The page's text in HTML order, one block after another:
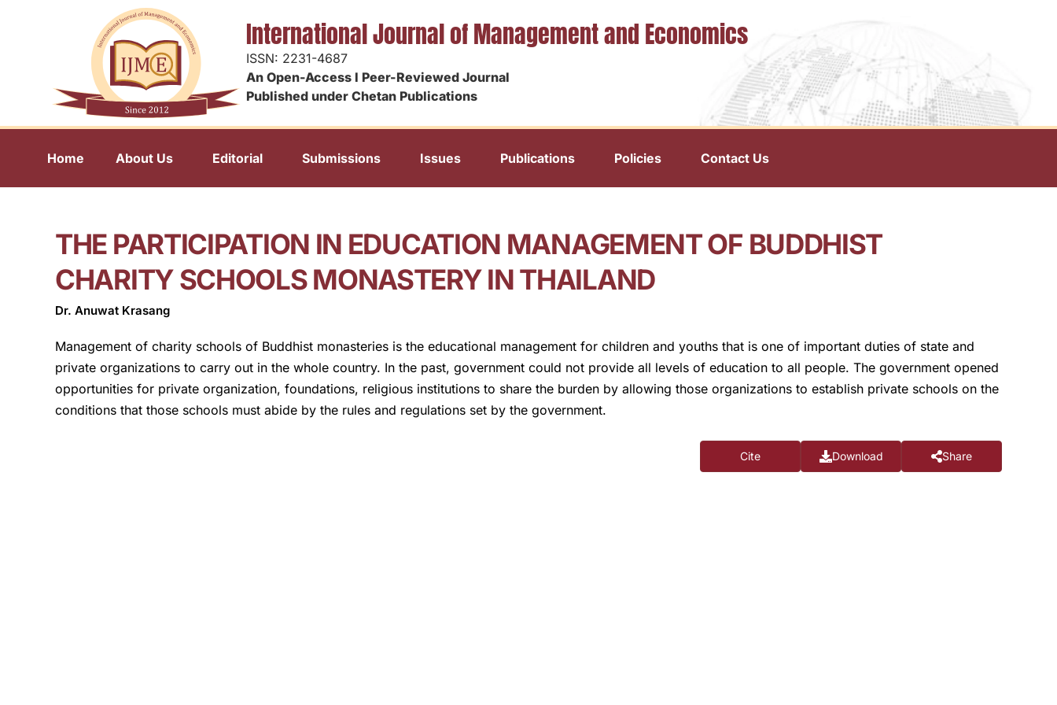
International Journal of Management and Economics
ISSN: 2231-4687
An Open-Access I Peer-Reviewed Journal
Published under Chetan Publications
Home About Us Editorial Submissions Issues Publications Policies Contact Us
THE PARTICIPATION IN EDUCATION MANAGEMENT OF BUDDHIST
CHARITY SCHOOLS MONASTERY IN THAILAND
Dr. Anuwat Krasang
Management of charity schools of Buddhist monasteries is the educational management for children and youths that is one of important duties of state and
private organizations to carry out in the whole country. In the past, government could not provide all levels of education to all people. The government opened
opportunities for private organization, foundations, religious institutions to share the burden by allowing those organizations to establish private schools on the
conditions that those schools must abide by the rules and regulations set by the government.
Cite Download Share